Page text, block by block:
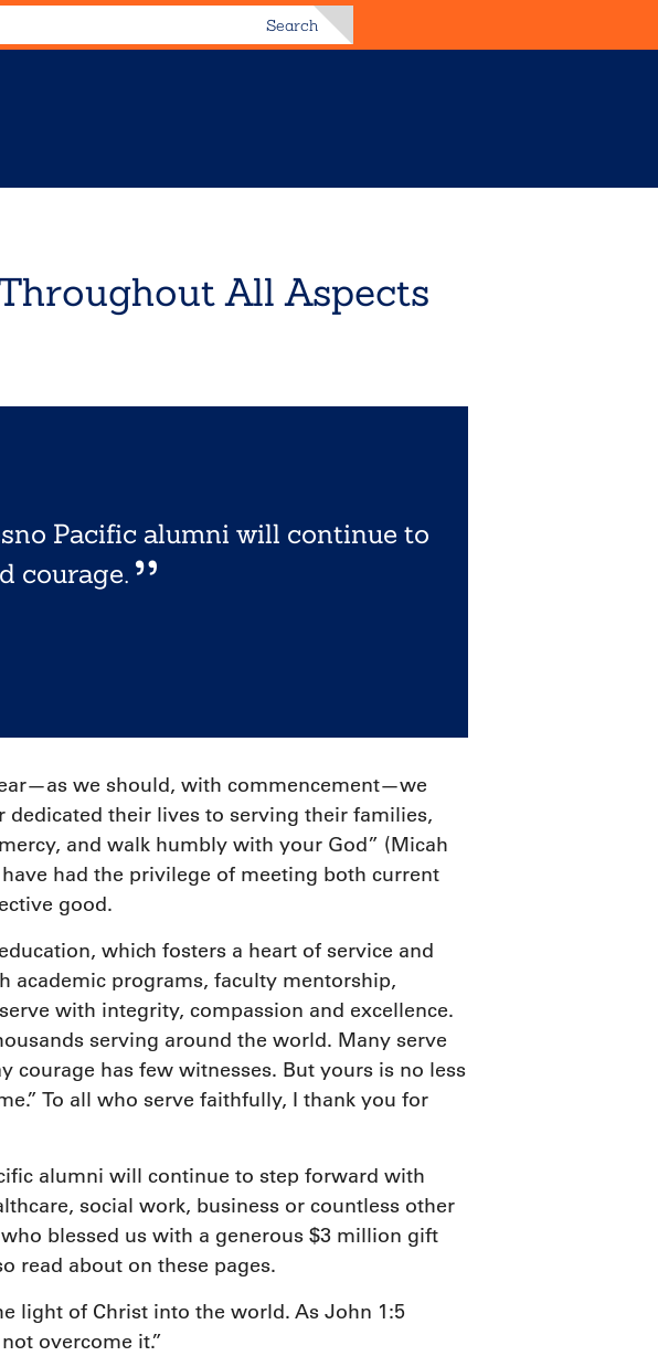
Search
All Aspects
Pacific alumni will continue to
courage.
we should, with commencement—we
their lives to serving their families,
and walk humbly with your God” (Micah
had the privilege of meeting both current
good.
which fosters a heart of service and
programs, faculty mentorship,
with integrity, compassion and excellence.
serving around the world. Many serve
courage has few witnesses. But yours is no less
To all who serve faithfully, I thank you for
alumni will continue to step forward with
social work, business or countless other
blessed us with a generous $3 million gift
read about on these pages.
light of Christ into the world. As John 1:5
overcome it.”